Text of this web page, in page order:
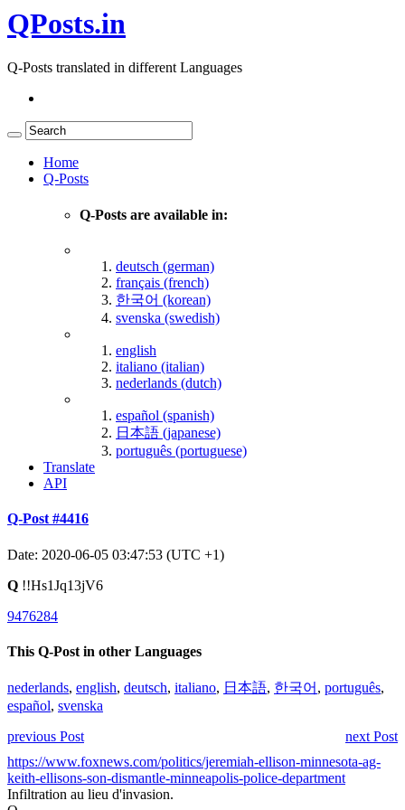
QPosts.in
Q-Posts translated in different Languages
Home
Q-Posts
Q-Posts are available in:
deutsch (german)
français (french)
한국어 (korean)
svenska (swedish)
english
italiano (italian)
nederlands (dutch)
español (spanish)
日本語 (japanese)
português (portuguese)
Translate
API
Q-Post #4416
Date: 2020-06-05 03:47:53 (UTC +1)
Q !!Hs1Jq13jV6
9476284
This Q-Post in other Languages
nederlands, english, deutsch, italiano, 日本語, 한국어 , português,
español, svenska
previous Post
next Post
https://www.foxnews.com/politics/jeremiah-ellison-minnesota-ag-
keith-ellisons-son-dismantle-minneapolis-police-department
Infiltration au lieu d'invasion.